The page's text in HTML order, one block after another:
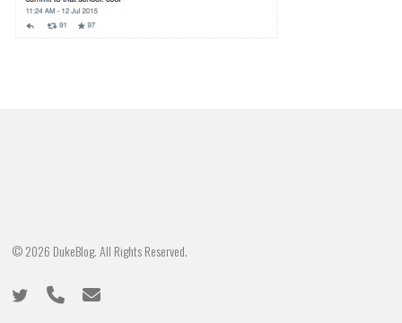
© 2026 DukeBlog. All Rights Reserved.
twitter phone email